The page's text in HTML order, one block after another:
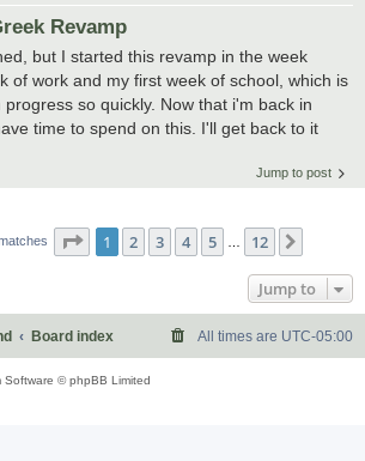
Revamp
but I started this revamp in the week
of work and my first week of school, which is
so quickly. Now that i'm back in
time to spend on this. I'll get back to it
Jump to post
Page 1of 12
1 2 3 4 5 12
Jump to
Board index All times are UTC-05:00
Software © phpBB Limited